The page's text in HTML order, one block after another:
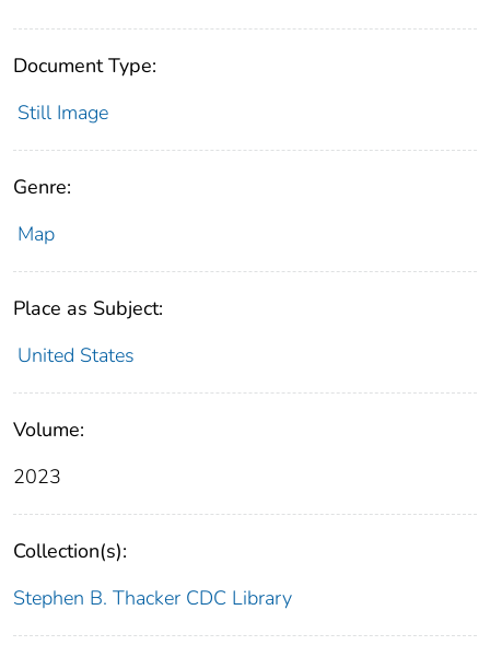
Document Type:
Still Image
Genre:
Map
Place as Subject:
United States
Volume:
2023
Collection(s):
Stephen B. Thacker CDC Library